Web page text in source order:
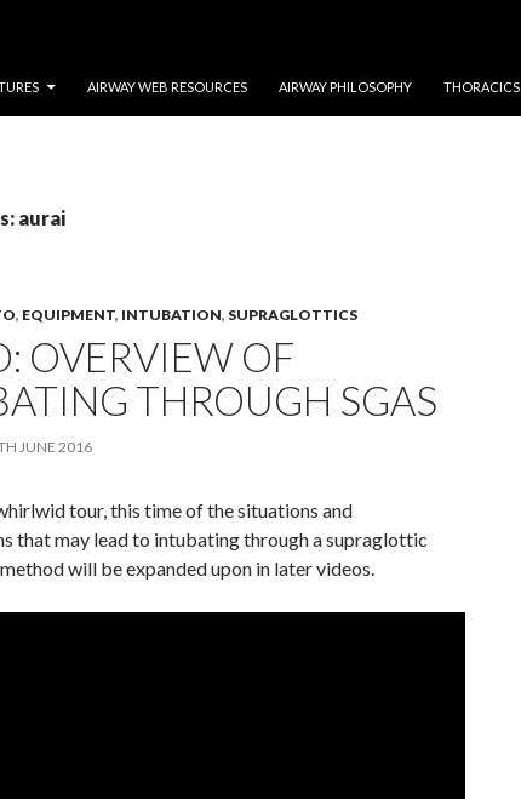
AIRWAY WEB RESOURCES AIRWAY PHILOSOPHY THORACICS
aurai
, EQUIPMENT, INTUBATION, SUPRAGLOTTICS
OVERVIEW OF
THROUGH SGAS
JUNE 2016
tour, this time of the situations and
that may lead to intubating through a supraglottic
will be expanded upon in later videos.